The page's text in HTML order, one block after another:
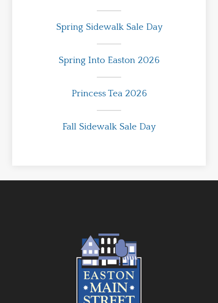
Spring Sidewalk Sale Day
Spring Into Easton 2026
Princess Tea 2026
Fall Sidewalk Sale Day